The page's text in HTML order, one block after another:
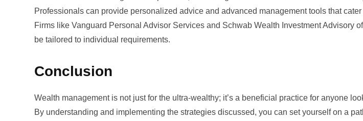
Professionals can provide personalized advice and advanced management tools that
Firms like Vanguard Personal Advisor Services and Schwab Wealth Investment Advisory
be tailored to individual requirements.
Conclusion
Wealth management is not just for the ultra-wealthy; it’s a beneficial practice for anyone
By understanding and implementing the strategies discussed, you can set yourself on a